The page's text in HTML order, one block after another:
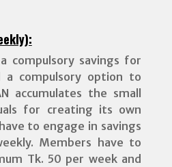
compulsory savings for
a compulsory option to
accumulates the small
for creating its own
to engage in savings
Members have to
Tk. 50 per week and